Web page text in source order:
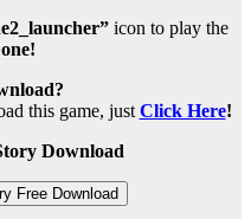
icon to play the
this game, just Click Here!
Download
Free Download